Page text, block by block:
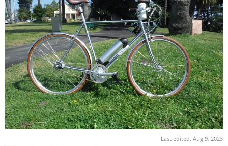
Last edited: Aug 9, 2023